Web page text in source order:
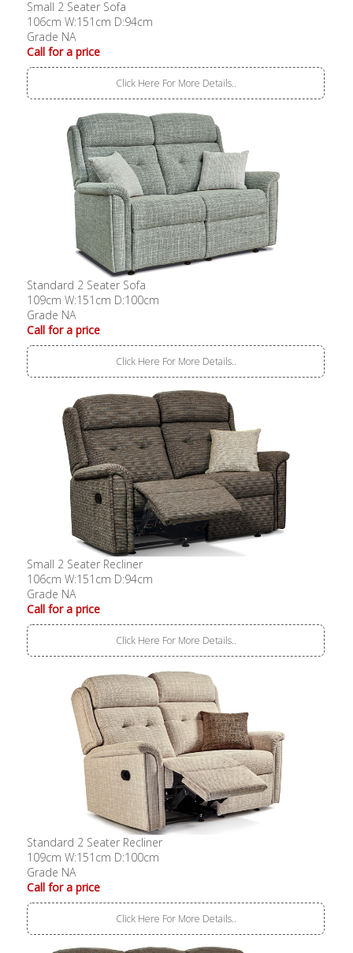
Small 2 Seater Sofa
106cm W:151cm D:94cm
Grade NA
Call for a price
Click Here For More Details..
Standard 2 Seater Sofa
109cm W:151cm D:100cm
Grade NA
Call for a price
Click Here For More Details..
Small 2 Seater Recliner
106cm W:151cm D:94cm
Grade NA
Call for a price
Click Here For More Details..
Standard 2 Seater Recliner
109cm W:151cm D:100cm
Grade NA
Call for a price
Click Here For More Details..